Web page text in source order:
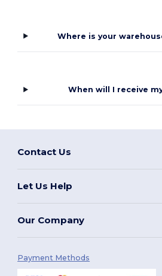
Where is your
When will I receive
Contact Us
Let Us Help
Our Company
Payment Methods